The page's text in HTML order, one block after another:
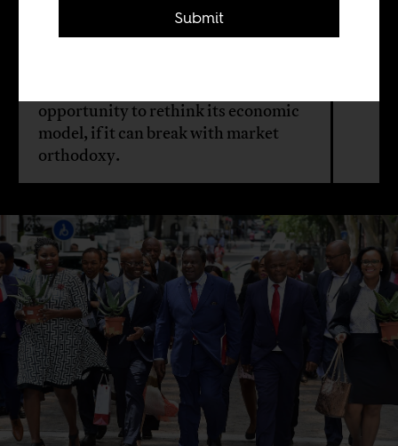
opportunity to rethink its economic
model, if it can break with market
orthodoxy.
Submit